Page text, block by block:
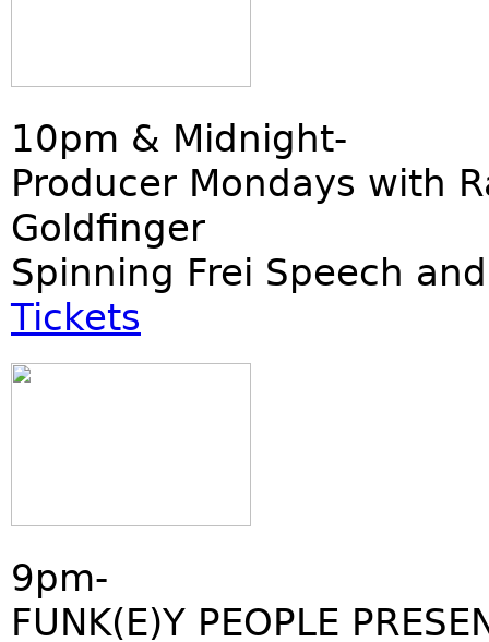
10pm & Midnight-
Producer Mondays with
Goldfinger
Spinning Frei Speech
Tickets
9pm-
FUNK(E)Y PEOPLE